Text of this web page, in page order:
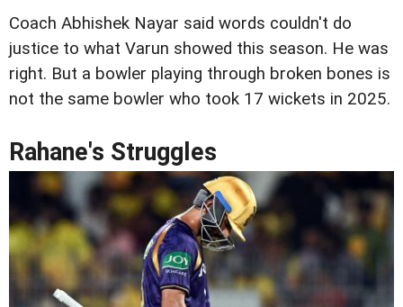
Coach Abhishek Nayar said words couldn't do
justice to what Varun showed this season. He was
right. But a bowler playing through broken bones is
not the same bowler who took 17 wickets in 2025.
Rahane's Struggles